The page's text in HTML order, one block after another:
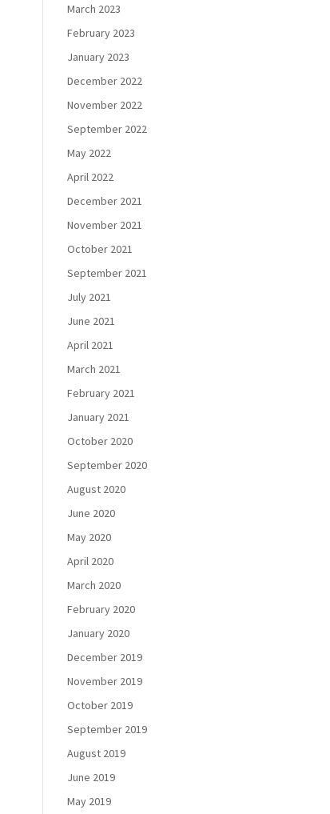
March 2023
February 2023
January 2023
December 2022
November 2022
September 2022
May 2022
April 2022
December 2021
November 2021
October 2021
September 2021
July 2021
June 2021
April 2021
March 2021
February 2021
January 2021
October 2020
September 2020
August 2020
June 2020
May 2020
April 2020
March 2020
February 2020
January 2020
December 2019
November 2019
October 2019
September 2019
August 2019
June 2019
May 2019